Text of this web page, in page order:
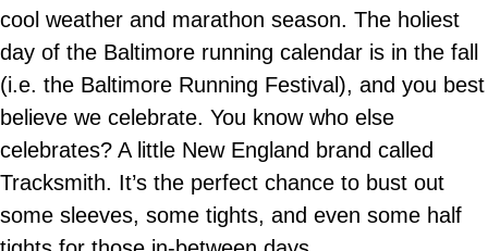
cool weather and marathon season. The holiest
day of the Baltimore running calendar is in the fall
(i.e. the Baltimore Running Festival), and you best
believe we celebrate. You know who else
celebrates? A little New England brand called
Tracksmith. It’s the perfect chance to bust out
some sleeves, some tights, and even some half